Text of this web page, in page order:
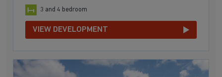
3 and 4 bedroom
VIEW DEVELOPMENT